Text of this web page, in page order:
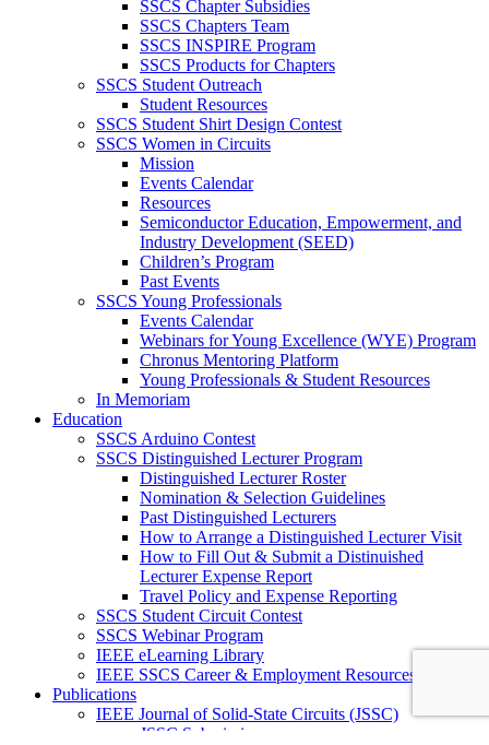
SSCS Chapter Subsidies
SSCS Chapters Team
SSCS INSPIRE Program
SSCS Products for Chapters
SSCS Student Outreach
Student Resources
SSCS Student Shirt Design Contest
SSCS Women in Circuits
Mission
Events Calendar
Resources
Semiconductor Education, Empowerment, and
Industry Development (SEED)
Children’s Program
Past Events
SSCS Young Professionals
Events Calendar
Webinars for Young Excellence (WYE) Program
Chronus Mentoring Platform
Young Professionals & Student Resources
In Memoriam
Education
SSCS Arduino Contest
SSCS Distinguished Lecturer Program
Distinguished Lecturer Roster
Nomination & Selection Guidelines
Past Distinguished Lecturers
How to Arrange a Distinguished Lecturer Visit
How to Fill Out & Submit a Distinuished
Lecturer Expense Report
Travel Policy and Expense Reporting
SSCS Student Circuit Contest
SSCS Webinar Program
IEEE eLearning Library
IEEE SSCS Career & Employment Resources
Publications
IEEE Journal of Solid-State Circuits (JSSC)
JSSC Submission